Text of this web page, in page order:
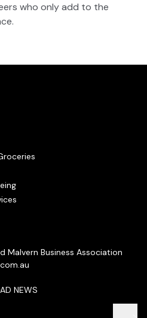
who only add to the
Malvern Business Association
NEWS